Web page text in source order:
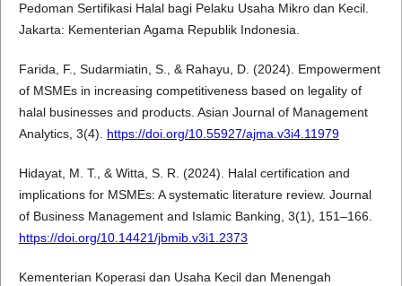
Pedoman Sertifikasi Halal bagi Pelaku Usaha Mikro dan Kecil.
Jakarta: Kementerian Agama Republik Indonesia.
Farida, F., Sudarmiatin, S., & Rahayu, D. (2024). Empowerment
of MSMEs in increasing competitiveness based on legality of
halal businesses and products. Asian Journal of Management
Analytics, 3(4). https://doi.org/10.55927/ajma.v3i4.11979
Hidayat, M. T., & Witta, S. R. (2024). Halal certification and
implications for MSMEs: A systematic literature review. Journal
of Business Management and Islamic Banking, 3(1), 151–166.
https://doi.org/10.14421/jbmib.v3i1.2373
Kementerian Koperasi dan Usaha Kecil dan Menengah